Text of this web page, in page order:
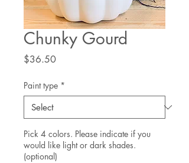
Chunky Gourd
$36.50Price
Paint type *
Pick 4 colors. Please indicate if you
would like light or dark shades.
(optional)